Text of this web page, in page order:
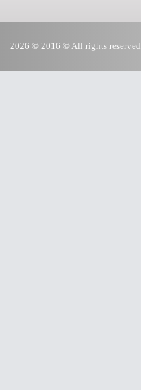
2026 © 2016 © All rights reserved